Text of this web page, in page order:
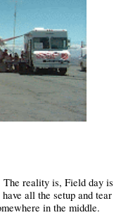
reality is, Field day is
all the setup and tear
in the middle.